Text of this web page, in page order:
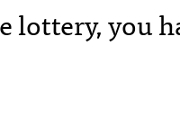
lottery, you